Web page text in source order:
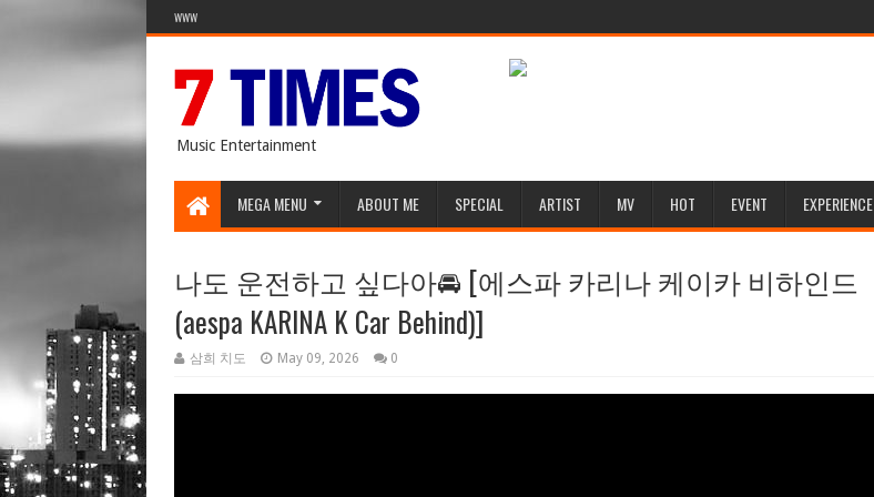
WWW
Music Entertainment
MEGA MENU ABOUT ME SPECIAL ARTIST MV HOT EVENT EXPERIENCE
나도 운전하고 싶다아🚘 [에스파 카리나 케이카 비하인드
(aespa KARINA K Car Behind)]
삼희 치도 May 09, 2026 0